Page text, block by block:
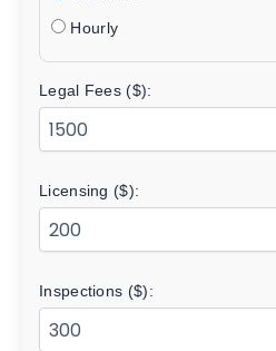
Hourly
Legal Fees ($):
Licensing ($):
Inspections ($):